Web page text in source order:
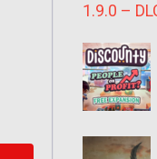
1.9.0 –